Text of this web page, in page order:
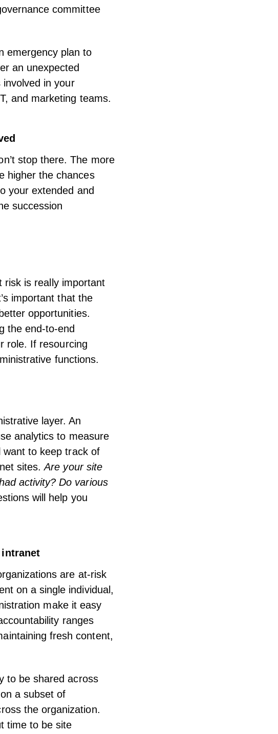
committee
emergency plan to
an unexpected
in your
and marketing teams.
stop there. The more
higher the chances
your extended and
succession
risk is really important
important that the
opportunities.
the end-to-end
role. If resourcing
functions.
layer. An
analytics to measure
want to keep track of
sites. Are your site
activity? Do various
will help you
intranet
are at-risk
on a single individual,
make it easy
ranges
fresh content,
to be shared across
a subset of
the organization.
time to be site